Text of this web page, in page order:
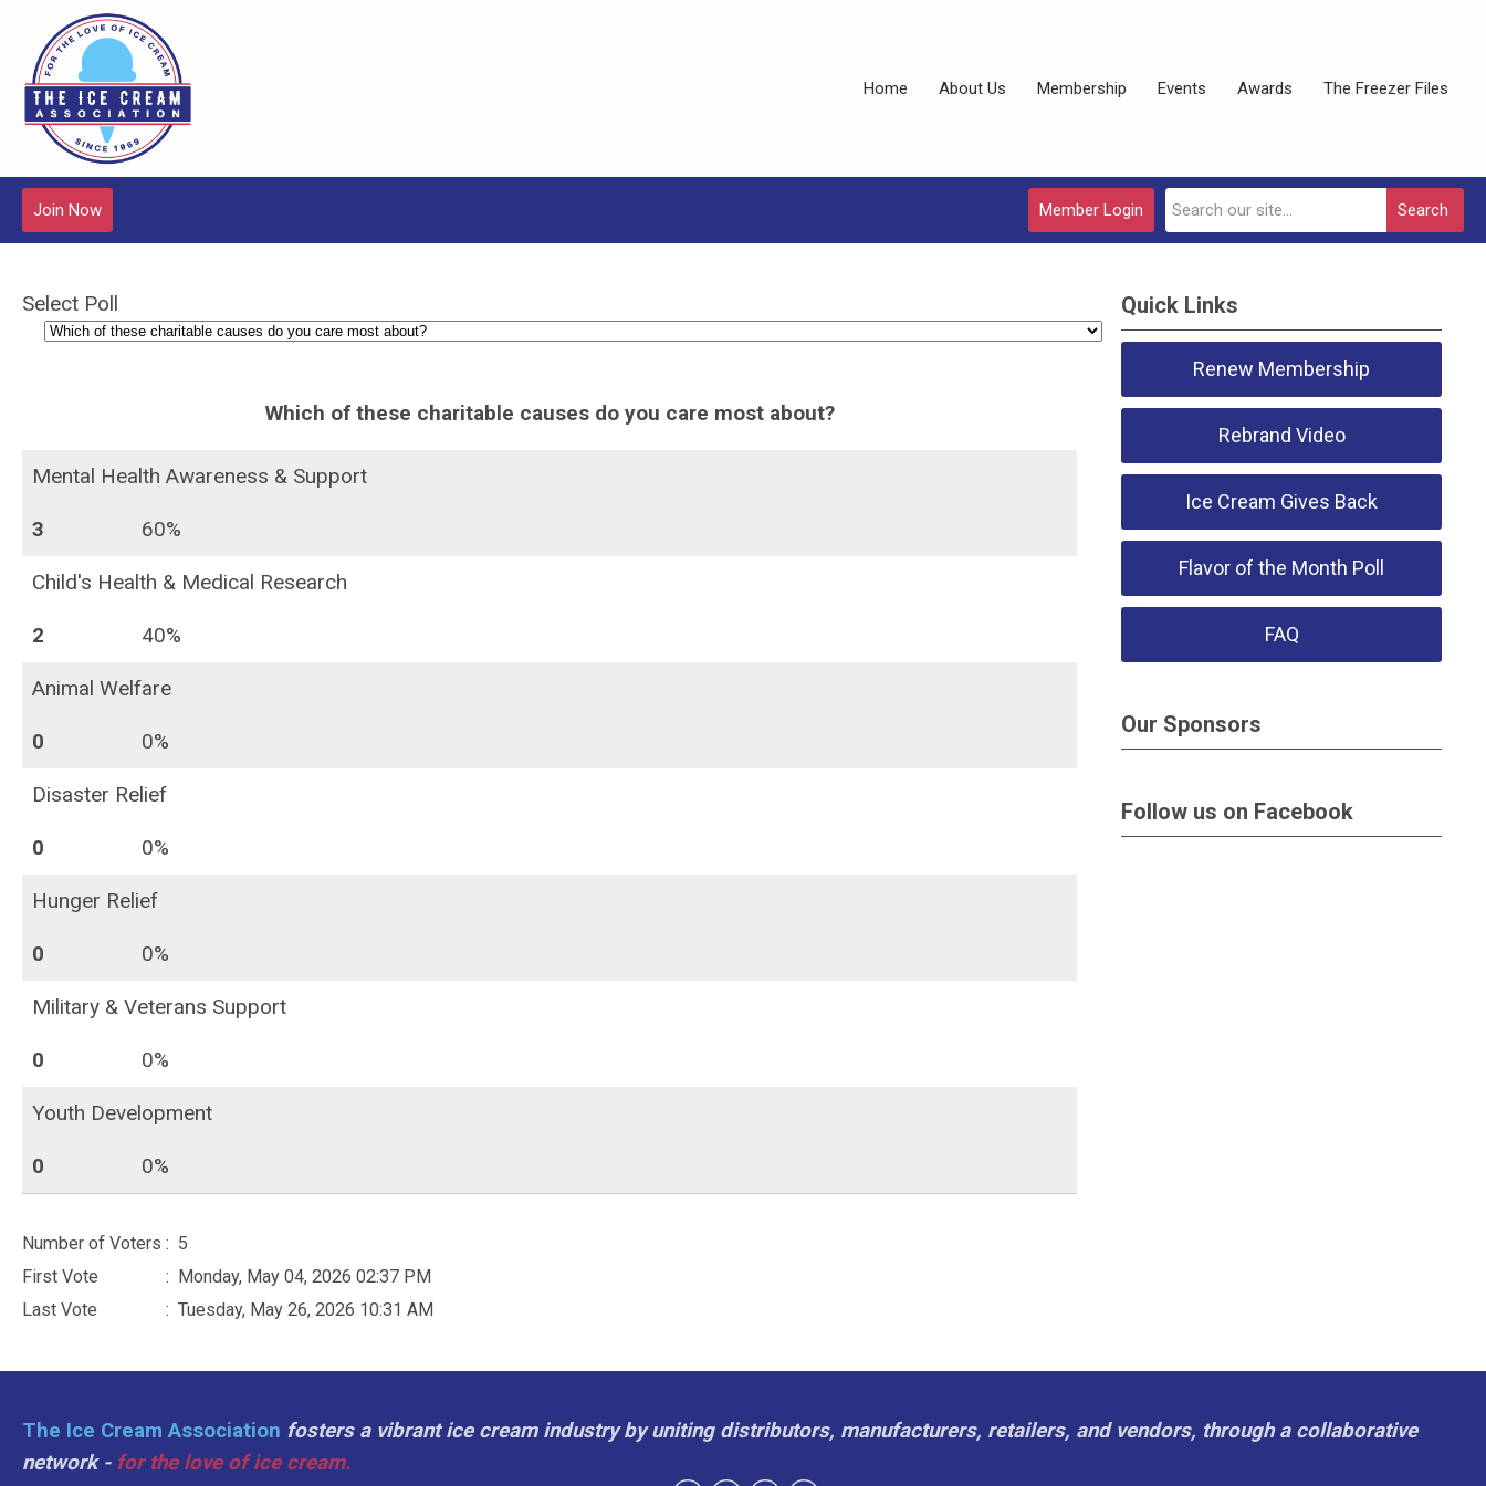
Home About Us Membership Events Awards The Freezer Files
Search
Member Login
Join Now
Select Poll
Which of these charitable causes do you care most about?
Mental Health Awareness & Support
3 60%
Child's Health & Medical Research
2 40%
Animal Welfare
0 0%
Disaster Relief
0 0%
Hunger Relief
0 0%
Military & Veterans Support
0 0%
Youth Development
0 0%
Number of Voters : 5
First Vote
: Monday, May 04, 2026 02:37 PM
Last Vote
: Tuesday, May 26, 2026 10:31 AM
Quick Links
Renew Membership
Rebrand Video
Ice Cream Gives Back
Flavor of the Month Poll
FAQ
Our Sponsors
Follow us on Facebook
The Ice Cream Association fosters a vibrant ice cream industry by uniting distributors, manufacturers, retailers, and vendors, through a collaborative
network - for the love of ice cream.